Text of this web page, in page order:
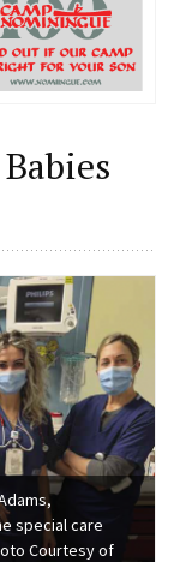
special care
Courtesy of